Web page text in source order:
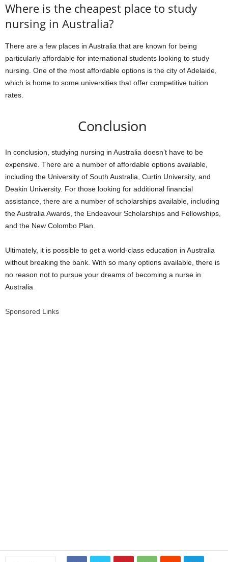
Where is the cheapest place to study
nursing in Australia?
There are a few places in Australia that are known for being
particularly affordable for international students looking to study
nursing. One of the most affordable options is the city of Adelaide,
which is home to some universities that offer competitive tuition
rates.
Conclusion
In conclusion, studying nursing in Australia doesn’t have to be
expensive. There are a number of affordable options available,
including the University of South Australia, Curtin University, and
Deakin University. For those looking for additional financial
assistance, there are a number of scholarships available, including
the Australia Awards, the Endeavour Scholarships and Fellowships,
and the New Colombo Plan.
Ultimately, it is possible to get a world-class education in Australia
without breaking the bank. With so many options available, there is
no reason not to pursue your dreams of becoming a nurse in
Australia
Sponsored Links